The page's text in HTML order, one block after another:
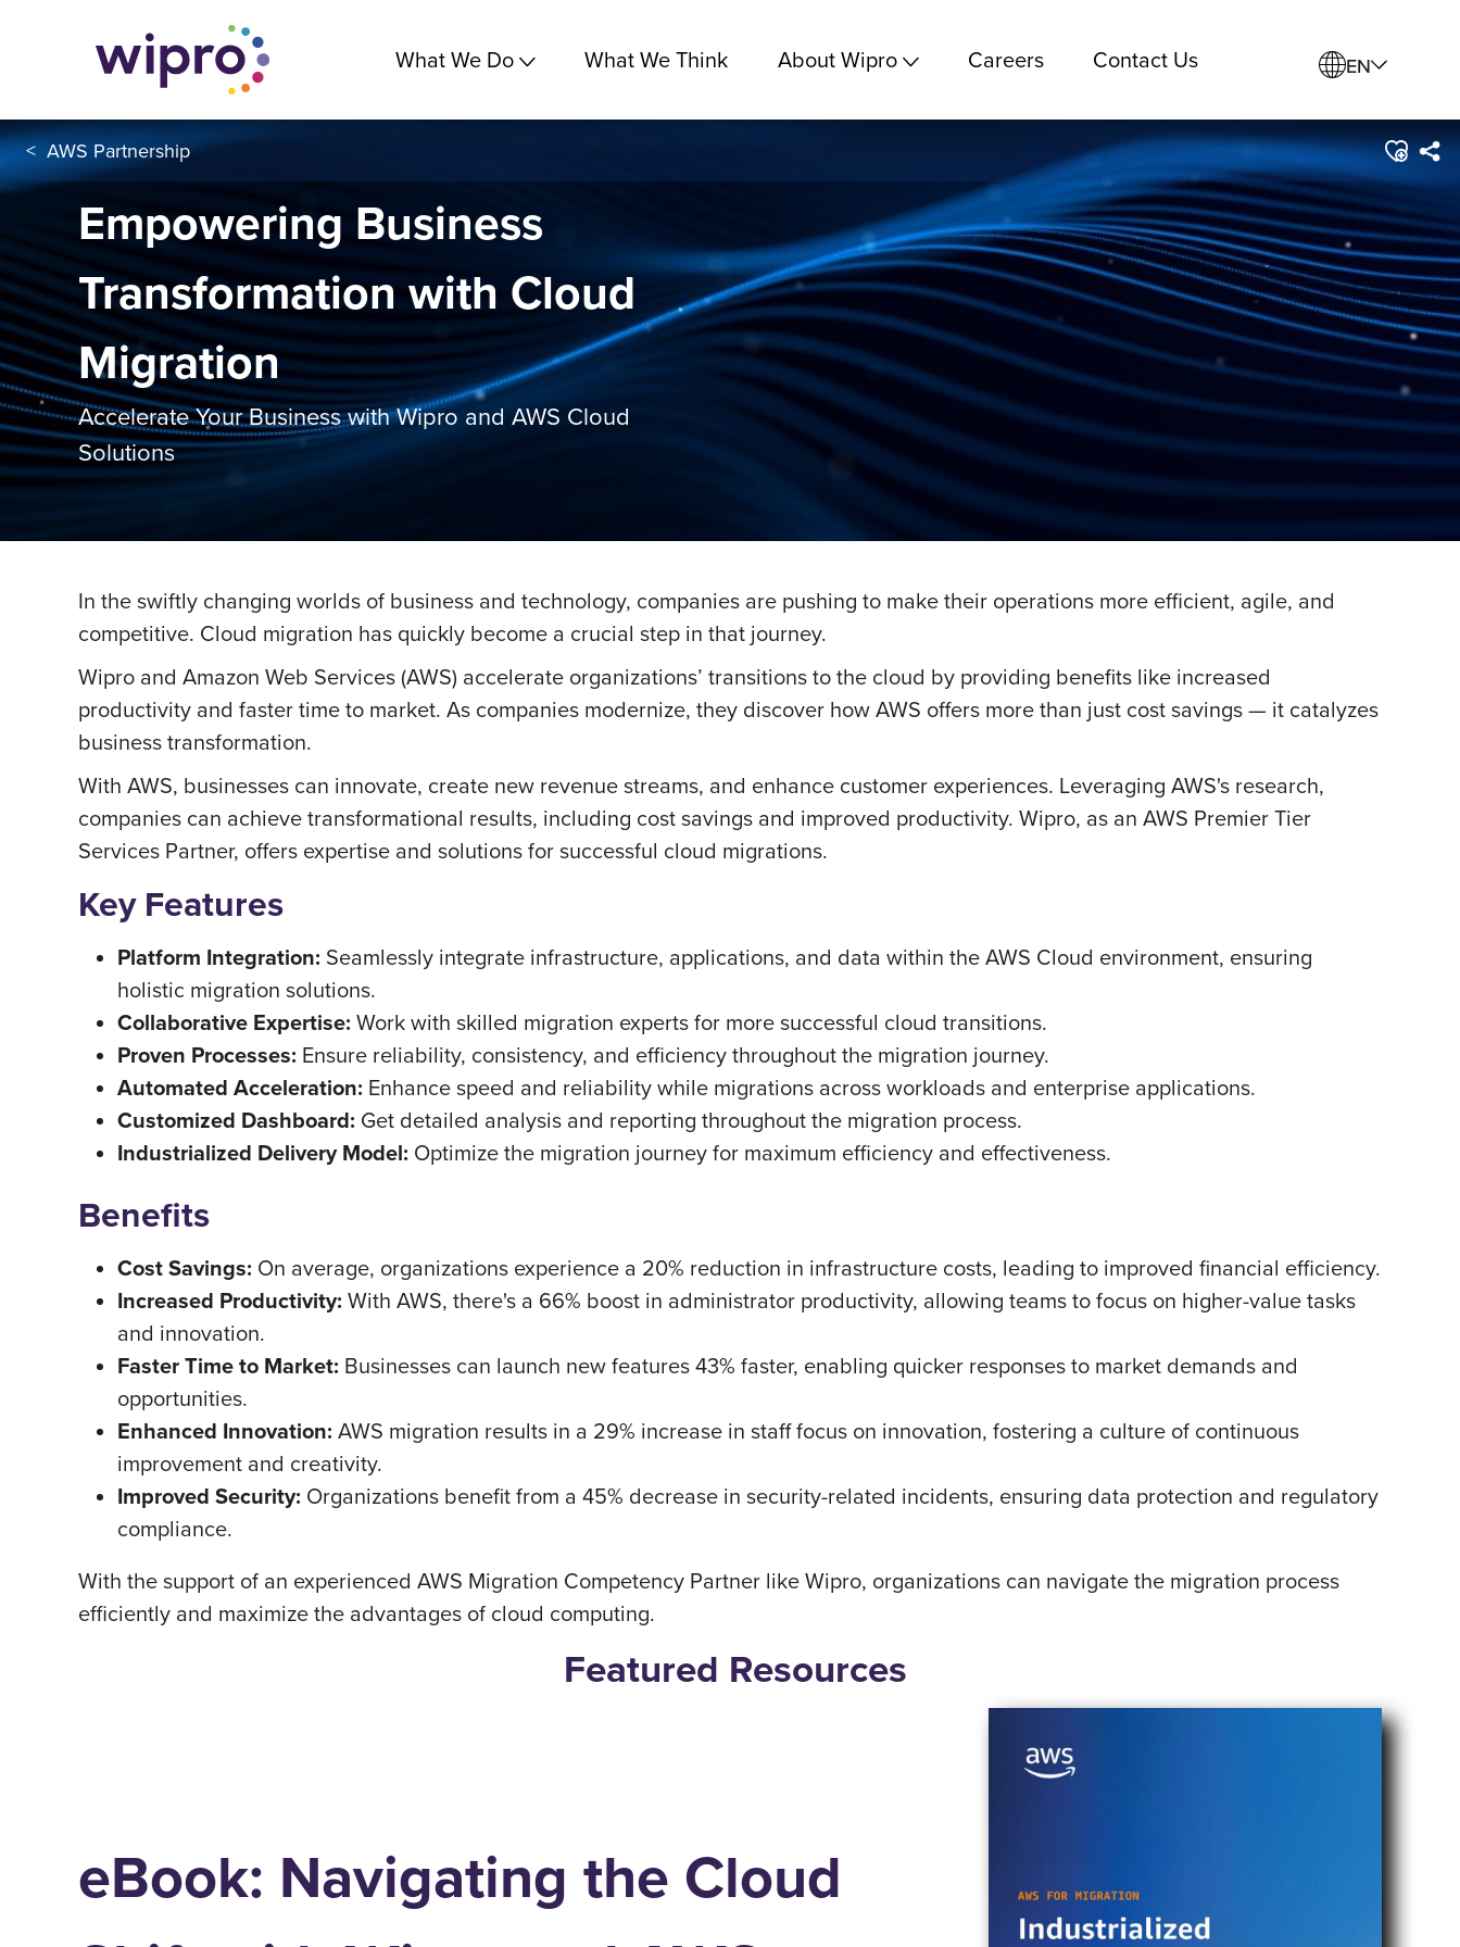
What We Do What We Think About Wipro Careers Contact Us EN
< AWS Partnership
Empowering Business
Transformation with Cloud
Migration
Accelerate Your Business with Wipro and AWS Cloud
Solutions
In the swiftly changing worlds of business and technology, companies are pushing to make their operations more efficient, agile, and
competitive. Cloud migration has quickly become a crucial step in that journey.
Wipro and Amazon Web Services (AWS) accelerate organizations’ transitions to the cloud by providing benefits like increased
productivity and faster time to market. As companies modernize, they discover how AWS offers more than just cost savings — it catalyzes
business transformation.
With AWS, businesses can innovate, create new revenue streams, and enhance customer experiences. Leveraging AWS's research,
companies can achieve transformational results, including cost savings and improved productivity. Wipro, as an AWS Premier Tier
Services Partner, offers expertise and solutions for successful cloud migrations.
Key Features
Platform Integration: Seamlessly integrate infrastructure, applications, and data within the AWS Cloud environment, ensuring
holistic migration solutions.
Collaborative Expertise: Work with skilled migration experts for more successful cloud transitions.
Proven Processes: Ensure reliability, consistency, and efficiency throughout the migration journey.
Automated Acceleration: Enhance speed and reliability while migrations across workloads and enterprise applications.
Customized Dashboard: Get detailed analysis and reporting throughout the migration process.
Industrialized Delivery Model: Optimize the migration journey for maximum efficiency and effectiveness.
Benefits
Cost Savings: On average, organizations experience a 20% reduction in infrastructure costs, leading to improved financial efficiency.
Increased Productivity: With AWS, there's a 66% boost in administrator productivity, allowing teams to focus on higher-value tasks
and innovation.
Faster Time to Market: Businesses can launch new features 43% faster, enabling quicker responses to market demands and
opportunities.
Enhanced Innovation: AWS migration results in a 29% increase in staff focus on innovation, fostering a culture of continuous
improvement and creativity.
Improved Security: Organizations benefit from a 45% decrease in security-related incidents, ensuring data protection and regulatory
compliance.
With the support of an experienced AWS Migration Competency Partner like Wipro, organizations can navigate the migration process
efficiently and maximize the advantages of cloud computing.
Featured Resources
eBook: Navigating the Cloud